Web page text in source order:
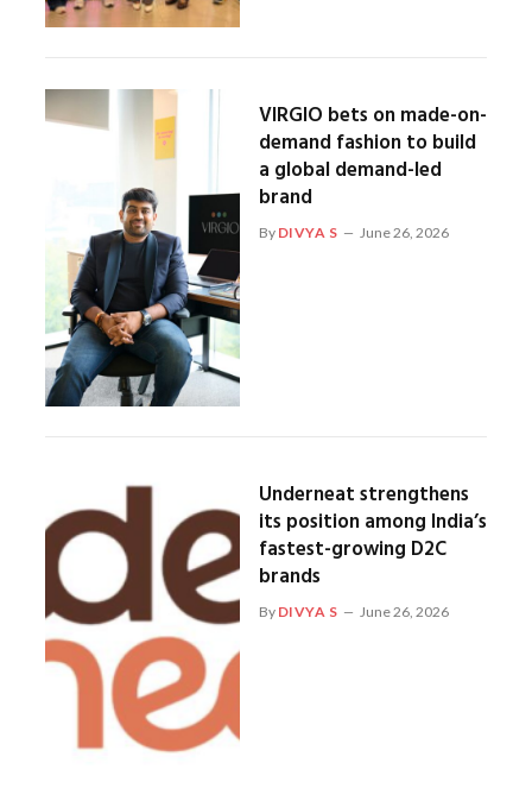
VIRGIO bets on made-on-
demand fashion to build
a global demand-led
brand
By DIVYA S June 26, 2026
Underneat strengthens
its position among India’s
fastest-growing D2C
brands
By DIVYA S June 26, 2026